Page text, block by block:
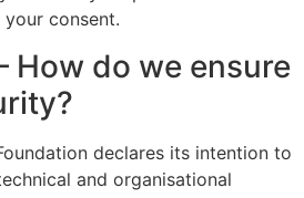
consent.
How do we ensure
declares its intention to
and organisational